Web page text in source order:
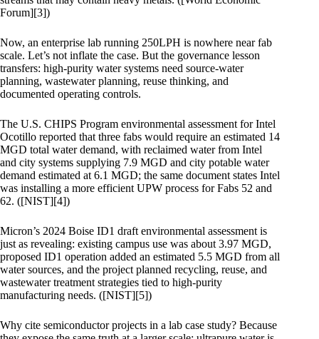
Forum][3])
Now, an enterprise lab running 250LPH is nowhere near fab
scale. Let’s not inflate the case. But the governance lesson
transfers: high-purity water systems need source-water
planning, wastewater planning, reuse thinking, and
documented operating controls.
The U.S. CHIPS Program environmental assessment for Intel
Ocotillo reported that three fabs would require an estimated 14
MGD total water demand, with reclaimed water from Intel
and city systems supplying 7.9 MGD and city potable water
demand estimated at 6.1 MGD; the same document states Intel
was installing a more efficient UPW process for Fabs 52 and
62. ([NIST][4])
Micron’s 2024 Boise ID1 draft environmental assessment is
just as revealing: existing campus use was about 3.97 MGD,
proposed ID1 operation added an estimated 5.5 MGD from all
water sources, and the project planned recycling, reuse, and
wastewater treatment strategies tied to high-purity
manufacturing needs. ([NIST][5])
Why cite semiconductor projects in a lab case study? Because